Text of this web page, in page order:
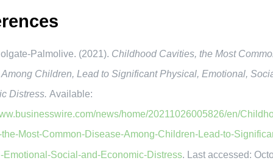
Palmolive. (2021). Childhood Cavities, the Most
Children, Lead to Significant Physical, Emotional,
Distress.Available:
news/home/20211026005826/en/
Most-Common-Disease-Among-Children-Lead-to-
Emotional-Social-and-Economic-Distress. Last accessed: